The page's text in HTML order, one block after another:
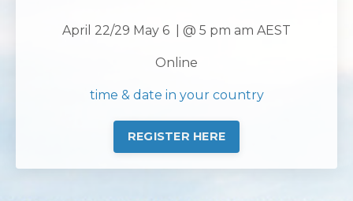
April 22/29 May 6 | @ 5 pm am AEST
Online
time & date in your country
REGISTER HERE